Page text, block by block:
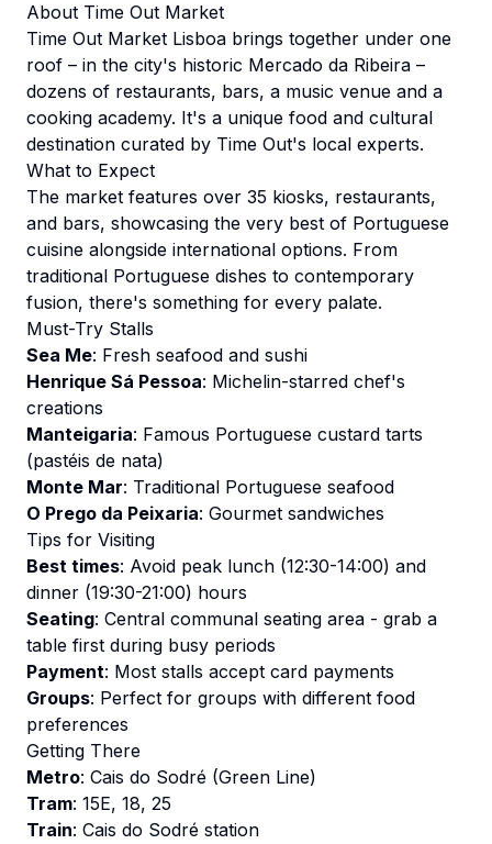
About Time Out Market
Time Out Market Lisboa brings together under one
roof – in the city's historic Mercado da Ribeira –
dozens of restaurants, bars, a music venue and a
cooking academy. It's a unique food and cultural
destination curated by Time Out's local experts.
What to Expect
The market features over 35 kiosks, restaurants,
and bars, showcasing the very best of Portuguese
cuisine alongside international options. From
traditional Portuguese dishes to contemporary
fusion, there's something for every palate.
Must-Try Stalls
Sea Me: Fresh seafood and sushi
Henrique Sá Pessoa: Michelin-starred chef's
creations
Manteigaria: Famous Portuguese custard tarts
(pastéis de nata)
Monte Mar: Traditional Portuguese seafood
O Prego da Peixaria: Gourmet sandwiches
Tips for Visiting
Best times: Avoid peak lunch (12:30-14:00) and
dinner (19:30-21:00) hours
Seating: Central communal seating area - grab a
table first during busy periods
Payment: Most stalls accept card payments
Groups: Perfect for groups with different food
preferences
Getting There
Metro: Cais do Sodré (Green Line)
Tram: 15E, 18, 25
Train: Cais do Sodré station